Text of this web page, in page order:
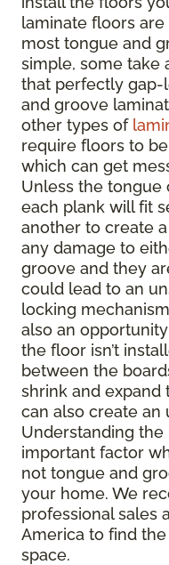
laminate floors
most tongue and
simple, some take
that perfectly gap-
and groove
other types of
require floors to
which can get
Unless the tongue
each plank will fit
another to create
any damage to
groove and they
could lead to an
locking
also an
the floor isn’t
between the
shrink and expand
can also create an
Understanding the
important factor
not tongue and
your home. We
professional sales
America to find
space.